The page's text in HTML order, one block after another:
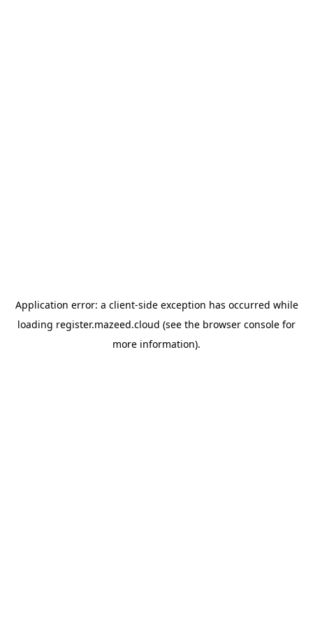
Application error: a client-side exception has occurred while
loading register.mazeed.cloud (see the browser console for
more information).